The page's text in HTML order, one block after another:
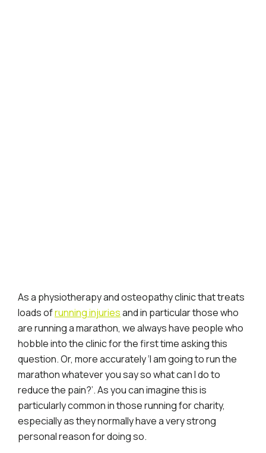
As a physiotherapy and osteopathy clinic that treats
loads ofrunning injuriesand in particular those who
are running a marathon, we always have people who
hobble into the clinic for the first time asking this
question. Or, more accurately ‘I am going to run the
marathon whatever you say so what can I do to
reduce the pain?’. As you can imagine this is
particularly common in those running for charity,
especially as they normally have a very strong
personal reason for doing so.